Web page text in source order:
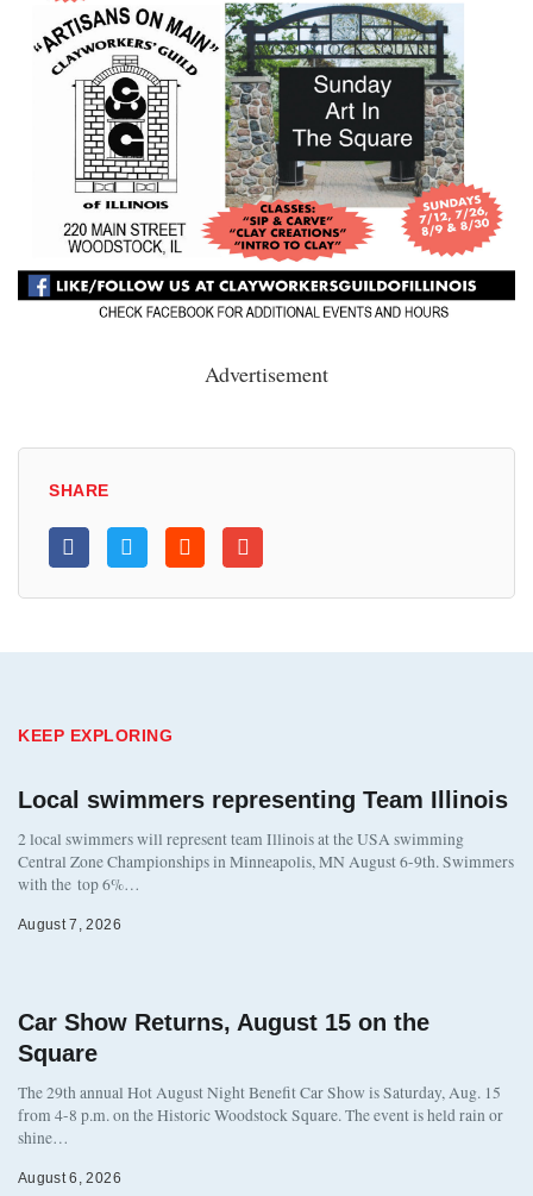
Advertisement
SHARE
KEEP EXPLORING
Local swimmers representing Team Illinois
2 local swimmers will represent team Illinois at the USA swimming
Central Zone Championships in Minneapolis, MN August 6-9th. Swimmers
with the top 6%…
August 7, 2026
Car Show Returns, August 15 on the
Square
The 29th annual Hot August Night Benefit Car Show is Saturday, Aug. 15
from 4-8 p.m. on the Historic Woodstock Square. The event is held rain or
shine…
August 6, 2026